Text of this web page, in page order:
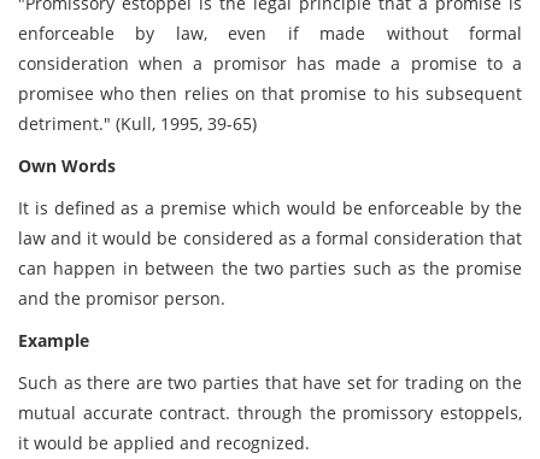
enforceable by law, even if made without formal
consideration when a promisor has made a promise to a
promisee who then relies on that promise to his subsequent
detriment." (Kull, 1995, 39-65)
Own Words
It is defined as a premise which would be enforceable by the
law and it would be considered as a formal consideration that
can happen in between the two parties such as the promise
and the promisor person.
Example
Such as there are two parties that have set for trading on the
mutual accurate contract. through the promissory estoppels,
it would be applied and recognized.